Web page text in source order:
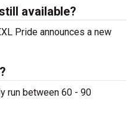
available?
Pride announces a new
run between 60 - 90